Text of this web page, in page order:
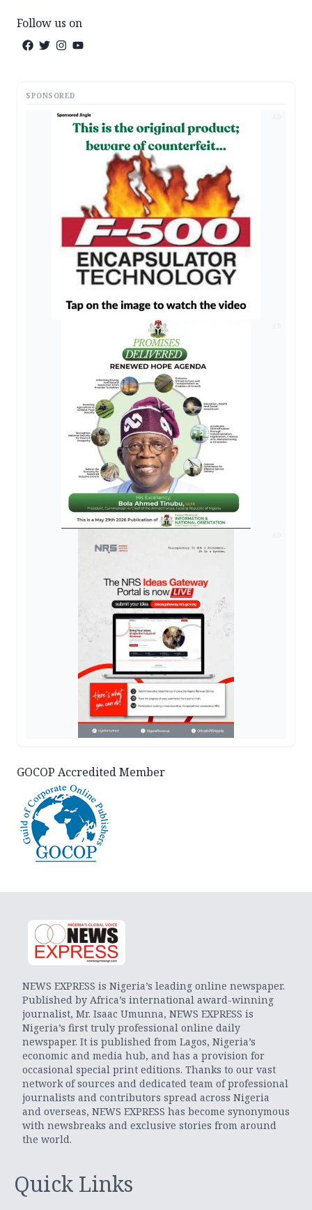
Follow us on
SPONSORED
GOCOP Accredited Member
NEWS EXPRESS is Nigeria’s leading online newspaper.
Published by Africa’s international award-winning
journalist, Mr. Isaac Umunna, NEWS EXPRESS is
Nigeria’s first truly professional online daily
newspaper. It is published from Lagos, Nigeria’s
economic and media hub, and has a provision for
occasional special print editions. Thanks to our vast
network of sources and dedicated team of professional
journalists and contributors spread across Nigeria
and overseas, NEWS EXPRESS has become synonymous
with newsbreaks and exclusive stories from around
the world.
Quick Links